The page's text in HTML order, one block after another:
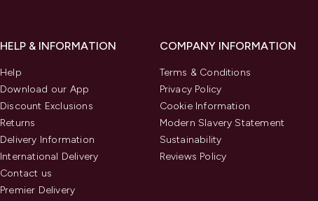
HELP & INFORMATION
Help
Download our App
Discount Exclusions
Returns
Delivery Information
International Delivery
Contact us
Premier Delivery
COMPANY INFORMATION
Terms & Conditions
Privacy Policy
Cookie Information
Modern Slavery Statement
Sustainability
Reviews Policy